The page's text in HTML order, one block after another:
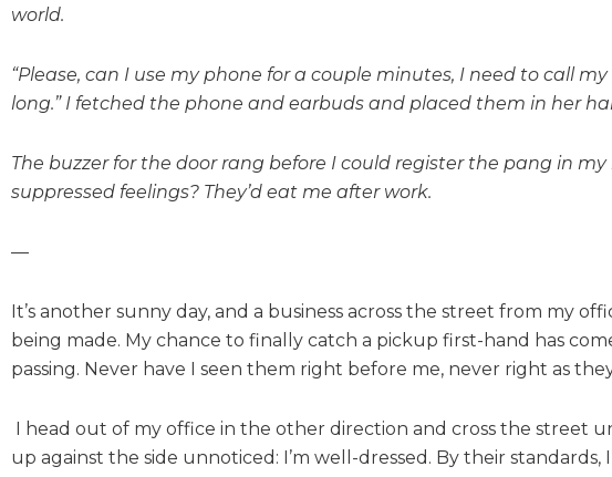
world.
“Please, can I use my phone for a couple minutes, I need to call
long.” I fetched the phone and earbuds and placed them in her
The buzzer for the door rang before I could register the pang in
suppressed feelings? They’d eat me after work.
—
It’s another sunny day, and a business across the street from my
being made. My chance to finally catch a pickup first-hand has
passing. Never have I seen them right before me, never right as
I head out of my office in the other direction and cross the street
up against the side unnoticed: I’m well-dressed. By their